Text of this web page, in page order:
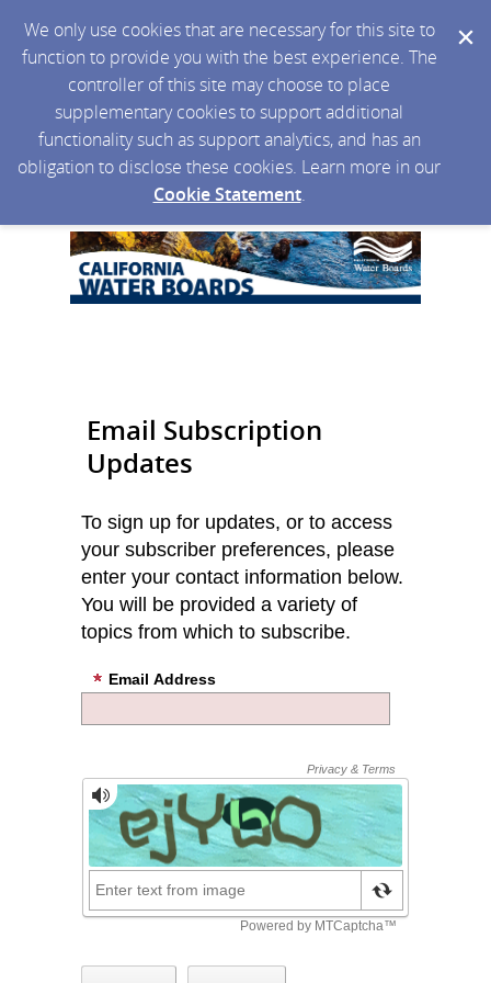
We only use cookies that are necessary for this site to
function to provide you with the best experience. The
controller of this site may choose to place
supplementary cookies to support additional
functionality such as support analytics, and has an
obligation to disclose these cookies. Learn more in our
Cookie Statement.
Email Subscription
Updates
To sign up for updates, or to access
your subscriber preferences, please
enter your contact information below.
You will be provided a variety of
topics from which to subscribe.
Email Address